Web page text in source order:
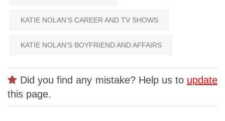
KATIE NOLAN'S CAREER AND TV SHOWS
KATIE NOLAN'S BOYFRIEND AND AFFAIRS
Did you find any mistake? Help us to update
this page.